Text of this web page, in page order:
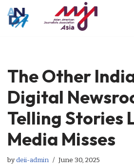
Skip
The Other
Digital
Telling Stories
Media Misses
bydeii-admin June 30, 2025